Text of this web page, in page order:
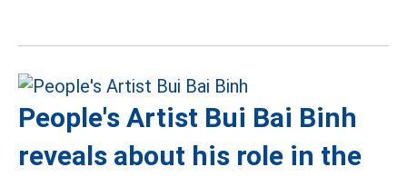
People's Artist Bui Bai Binh
reveals about his role in the